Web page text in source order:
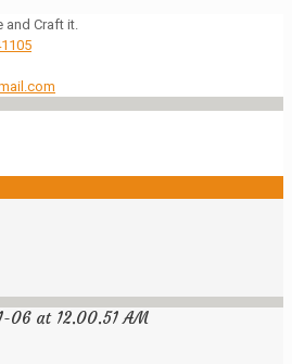
and Craft it.
06 at 12.00.51 AM